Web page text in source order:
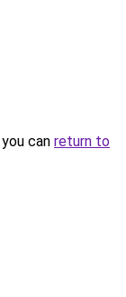
can return to